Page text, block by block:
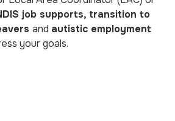
job supports, transition to
and autistic employment
your goals.